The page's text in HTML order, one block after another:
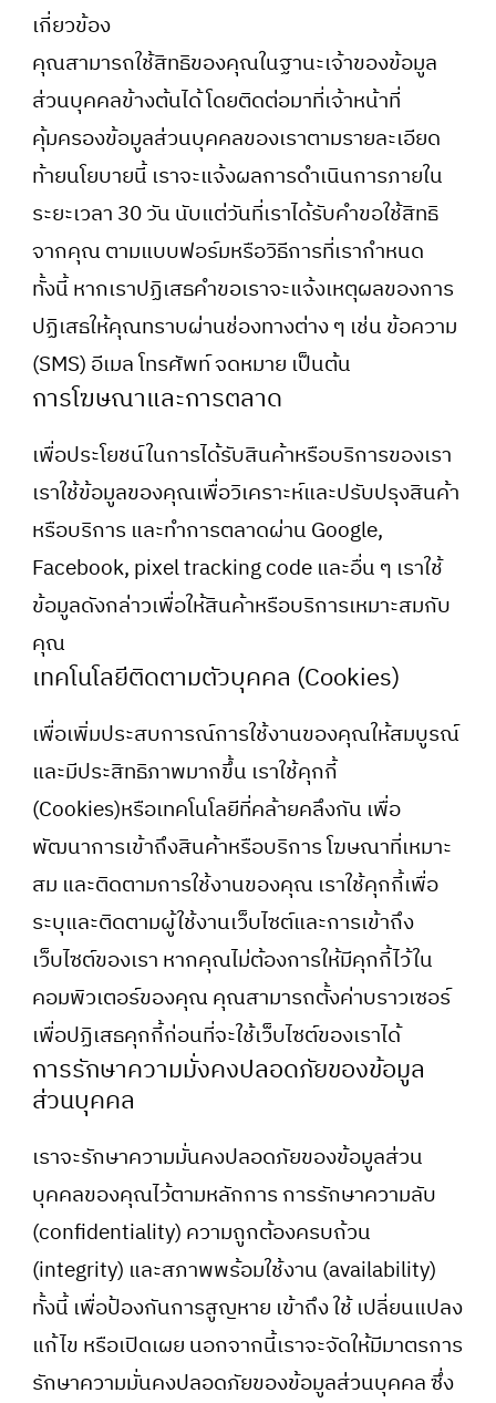
เกี่ยวข้อง
คุณสามารถใช้สิทธิของคุณในฐานะเจ้าของข้อมูล
ส่วนบุคคลข้างต้นได้ โดยติดต่อมาที่เจ้าหน้าที่
คุ้มครองข้อมูลส่วนบุคคลของเราตามรายละเอียด
ท้ายนโยบายนี้ เราจะแจ้งผลการดำเนินการภายใน
ระยะเวลา 30 วัน นับแต่วันที่เราได้รับคำขอใช้สิทธิ
จากคุณ ตามแบบฟอร์มหรือวิธีการที่เรากำหนด
ทั้งนี้ หากเราปฏิเสธคำขอเราจะแจ้งเหตุผลของการ
ปฏิเสธให้คุณทราบผ่านช่องทางต่าง ๆ เช่น ข้อความ
(SMS) อีเมล โทรศัพท์ จดหมาย เป็นต้น
การโฆษณาและการตลาด
เพื่อประโยชน์ในการได้รับสินค้าหรือบริการของเรา
เราใช้ข้อมูลของคุณเพื่อวิเคราะห์และปรับปรุงสินค้า
หรือบริการ และทำการตลาดผ่าน Google,
Facebook, pixel tracking code และอื่น ๆ เราใช้
ข้อมูลดังกล่าวเพื่อให้สินค้าหรือบริการเหมาะสมกับ
คุณ
เทคโนโลยีติดตามตัวบุคคล (Cookies)
เพื่อเพิ่มประสบการณ์การใช้งานของคุณให้สมบูรณ์
และมีประสิทธิภาพมากขึ้น เราใช้คุกกี้
(Cookies)หรือเทคโนโลยีที่คล้ายคลึงกัน เพื่อ
พัฒนาการเข้าถึงสินค้าหรือบริการ โฆษณาที่เหมาะ
สม และติดตามการใช้งานของคุณ เราใช้คุกกี้เพื่อ
ระบุและติดตามผู้ใช้งานเว็บไซต์และการเข้าถึง
เว็บไซต์ของเรา หากคุณไม่ต้องการให้มีคุกกี้ไว้ใน
คอมพิวเตอร์ของคุณ คุณสามารถตั้งค่าบราวเซอร์
เพื่อปฏิเสธคุกกี้ก่อนที่จะใช้เว็บไซต์ของเราได้
การรักษาความมั่งคงปลอดภัยของข้อมูล
ส่วนบุคคล
เราจะรักษาความมั่นคงปลอดภัยของข้อมูลส่วน
บุคคลของคุณไว้ตามหลักการ การรักษาความลับ
(confidentiality) ความถูกต้องครบถ้วน
(integrity) และสภาพพร้อมใช้งาน (availability)
ทั้งนี้ เพื่อป้องกันการสูญหาย เข้าถึง ใช้ เปลี่ยนแปลง
แก้ไข หรือเปิดเผย นอกจากนี้เราจะจัดให้มีมาตรการ
รักษาความมั่นคงปลอดภัยของข้อมูลส่วนบุคคล ซึ่ง